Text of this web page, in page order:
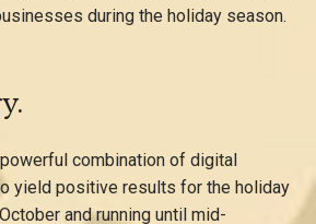
during the holiday season.
combination of digital
yield positive results for the holiday
and running until mid-